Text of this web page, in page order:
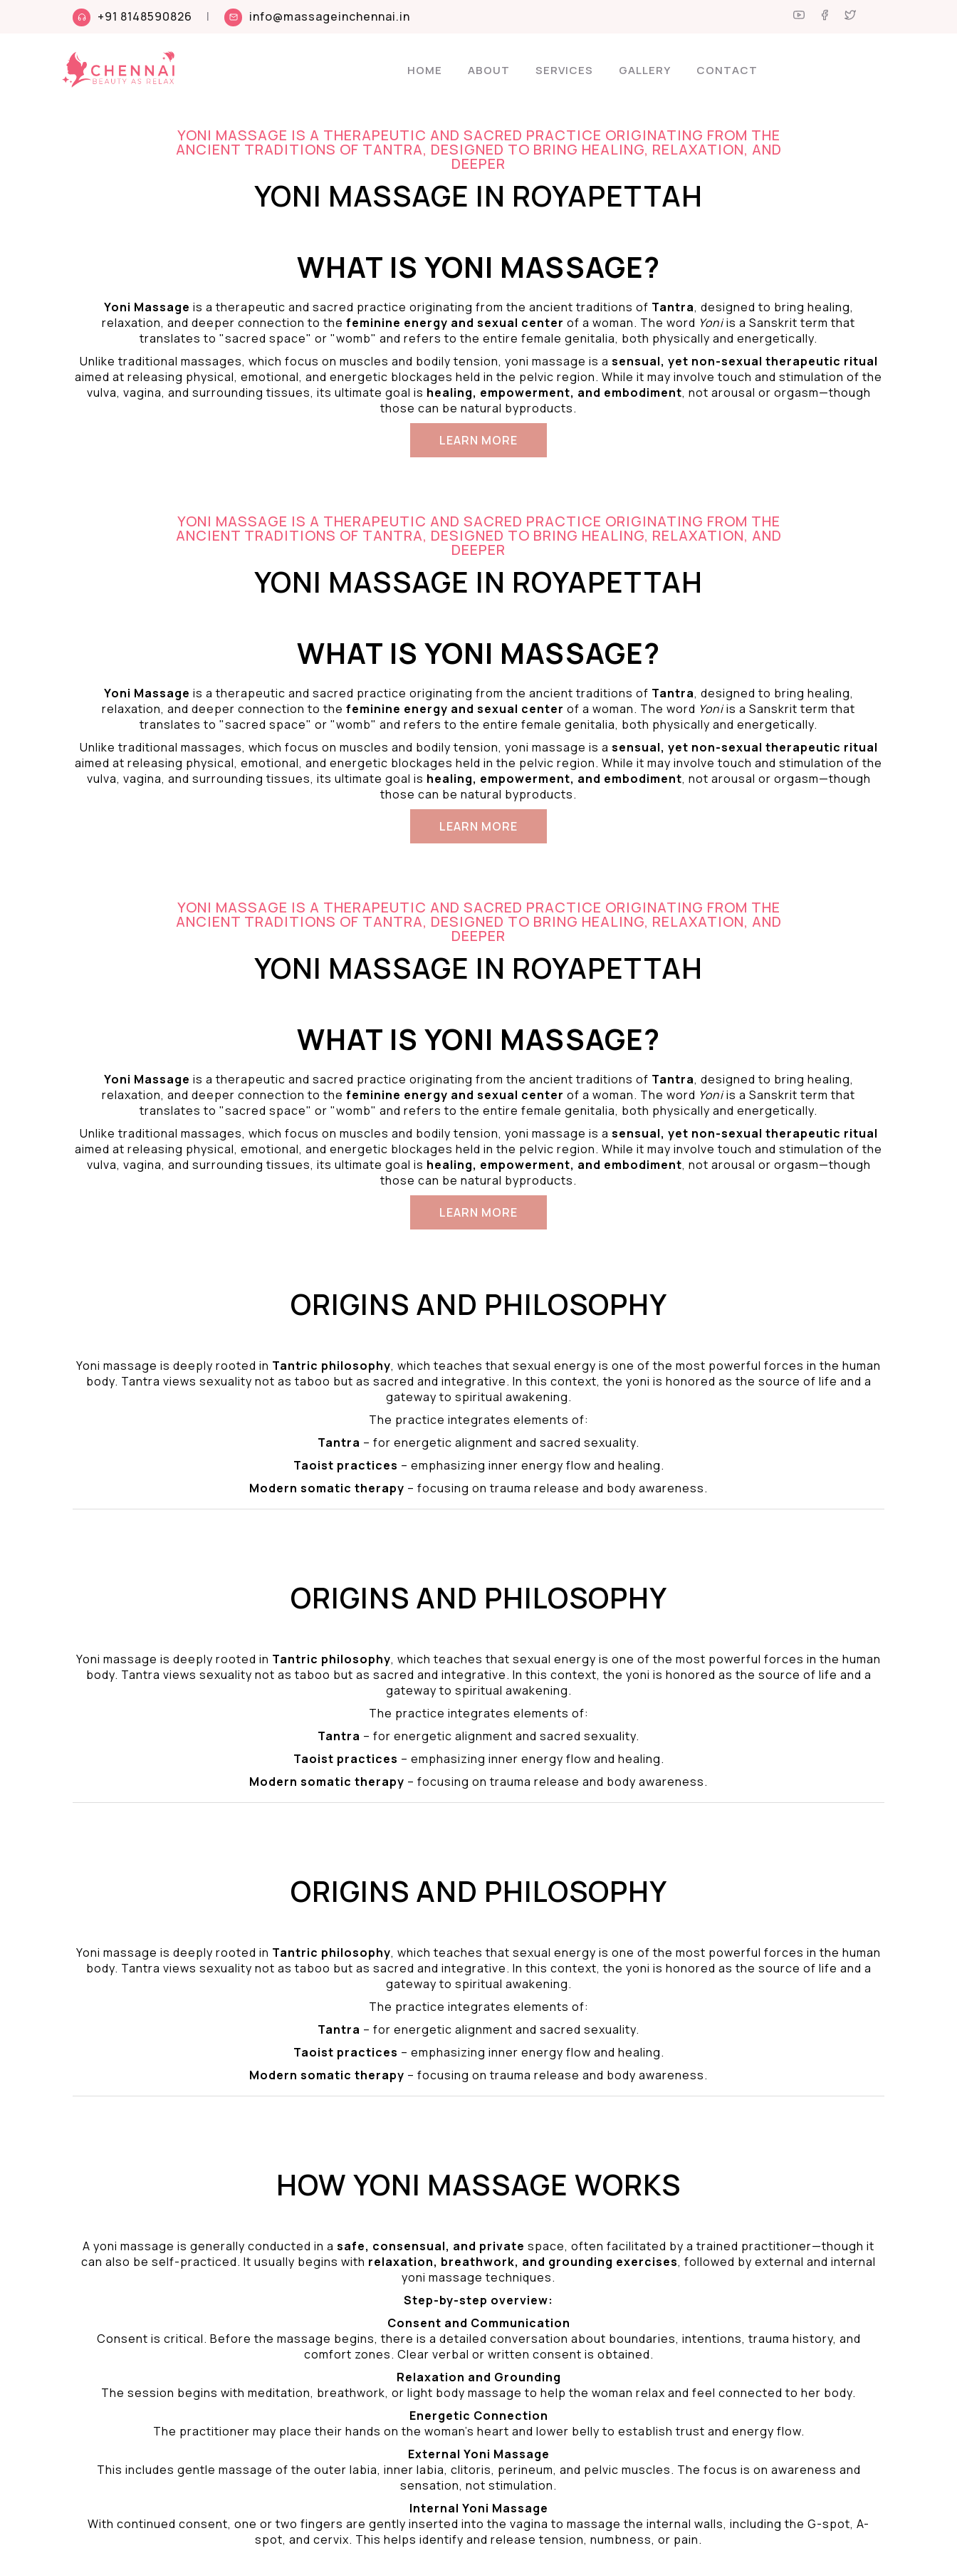
+91 8148590826 | info@massageinchennai.in
HOME ABOUT SERVICES GALLERY CONTACT
YONI MASSAGE IS A THERAPEUTIC AND SACRED PRACTICE ORIGINATING FROM THE
ANCIENT TRADITIONS OF TANTRA, DESIGNED TO BRING HEALING, RELAXATION, AND
DEEPER
YONI MASSAGE IN ROYAPETTAH
WHAT IS YONI MASSAGE?
Yoni Massage is a therapeutic and sacred practice originating from the ancient traditions of Tantra, designed to bring healing,
relaxation, and deeper connection to the feminine energy and sexual center of a woman. The word Yoniis a Sanskrit term that
translates to "sacred space" or "womb" and refers to the entire female genitalia, both physically and energetically.
Unlike traditional massages, which focus on muscles and bodily tension, yoni massage is a sensual, yet non-sexual therapeutic ritual
aimed at releasing physical, emotional, and energetic blockages held in the pelvic region. While it may involve touch and stimulation of the
vulva, vagina, and surrounding tissues, its ultimate goal is healing, empowerment, and embodiment, not arousal or orgasm—though
those can be natural byproducts.
LEARN MORE
YONI MASSAGE IS A THERAPEUTIC AND SACRED PRACTICE ORIGINATING FROM THE
ANCIENT TRADITIONS OF TANTRA, DESIGNED TO BRING HEALING, RELAXATION, AND
DEEPER
YONI MASSAGE IN ROYAPETTAH
WHAT IS YONI MASSAGE?
Yoni Massage is a therapeutic and sacred practice originating from the ancient traditions of Tantra, designed to bring healing,
relaxation, and deeper connection to the feminine energy and sexual center of a woman. The word Yoniis a Sanskrit term that
translates to "sacred space" or "womb" and refers to the entire female genitalia, both physically and energetically.
Unlike traditional massages, which focus on muscles and bodily tension, yoni massage is a sensual, yet non-sexual therapeutic ritual
aimed at releasing physical, emotional, and energetic blockages held in the pelvic region. While it may involve touch and stimulation of the
vulva, vagina, and surrounding tissues, its ultimate goal is healing, empowerment, and embodiment, not arousal or orgasm—though
those can be natural byproducts.
LEARN MORE
YONI MASSAGE IS A THERAPEUTIC AND SACRED PRACTICE ORIGINATING FROM THE
ANCIENT TRADITIONS OF TANTRA, DESIGNED TO BRING HEALING, RELAXATION, AND
DEEPER
YONI MASSAGE IN ROYAPETTAH
WHAT IS YONI MASSAGE?
Yoni Massage is a therapeutic and sacred practice originating from the ancient traditions of Tantra, designed to bring healing,
relaxation, and deeper connection to the feminine energy and sexual center of a woman. The word Yoniis a Sanskrit term that
translates to "sacred space" or "womb" and refers to the entire female genitalia, both physically and energetically.
Unlike traditional massages, which focus on muscles and bodily tension, yoni massage is a sensual, yet non-sexual therapeutic ritual
aimed at releasing physical, emotional, and energetic blockages held in the pelvic region. While it may involve touch and stimulation of the
vulva, vagina, and surrounding tissues, its ultimate goal is healing, empowerment, and embodiment, not arousal or orgasm—though
those can be natural byproducts.
LEARN MORE
ORIGINS AND PHILOSOPHY
Yoni massage is deeply rooted in Tantric philosophy, which teaches that sexual energy is one of the most powerful forces in the human
body. Tantra views sexuality not as taboo but as sacred and integrative. In this context, the yoni is honored as the source of life and a
gateway to spiritual awakening.
The practice integrates elements of:
Tantra – for energetic alignment and sacred sexuality.
Taoist practices – emphasizing inner energy flow and healing.
Modern somatic therapy – focusing on trauma release and body awareness.
ORIGINS AND PHILOSOPHY
Yoni massage is deeply rooted in Tantric philosophy, which teaches that sexual energy is one of the most powerful forces in the human
body. Tantra views sexuality not as taboo but as sacred and integrative. In this context, the yoni is honored as the source of life and a
gateway to spiritual awakening.
The practice integrates elements of:
Tantra – for energetic alignment and sacred sexuality.
Taoist practices – emphasizing inner energy flow and healing.
Modern somatic therapy – focusing on trauma release and body awareness.
ORIGINS AND PHILOSOPHY
Yoni massage is deeply rooted in Tantric philosophy, which teaches that sexual energy is one of the most powerful forces in the human
body. Tantra views sexuality not as taboo but as sacred and integrative. In this context, the yoni is honored as the source of life and a
gateway to spiritual awakening.
The practice integrates elements of:
Tantra – for energetic alignment and sacred sexuality.
Taoist practices – emphasizing inner energy flow and healing.
Modern somatic therapy – focusing on trauma release and body awareness.
HOW YONI MASSAGE WORKS
A yoni massage is generally conducted in a safe, consensual, and private space, often facilitated by a trained practitioner—though it
can also be self-practiced. It usually begins with relaxation, breathwork, and grounding exercises, followed by external and internal
yoni massage techniques.
Step-by-step overview:
Consent and Communication
Consent is critical. Before the massage begins, there is a detailed conversation about boundaries, intentions, trauma history, and
comfort zones. Clear verbal or written consent is obtained.
Relaxation and Grounding
The session begins with meditation, breathwork, or light body massage to help the woman relax and feel connected to her body.
Energetic Connection
The practitioner may place their hands on the woman’s heart and lower belly to establish trust and energy flow.
External Yoni Massage
This includes gentle massage of the outer labia, inner labia, clitoris, perineum, and pelvic muscles. The focus is on awareness and
sensation, not stimulation.
Internal Yoni Massage
With continued consent, one or two fingers are gently inserted into the vagina to massage the internal walls, including the G-spot, A-
spot, and cervix. This helps identify and release tension, numbness, or pain.